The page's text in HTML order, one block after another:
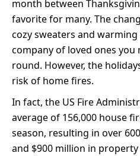
month between
favorite for many. The
cozy sweaters and
company of loved ones you
round. However, the
risk of home fires.
In fact, the US Fire
average of 156,000 house
season, resulting in over
and $900 million in